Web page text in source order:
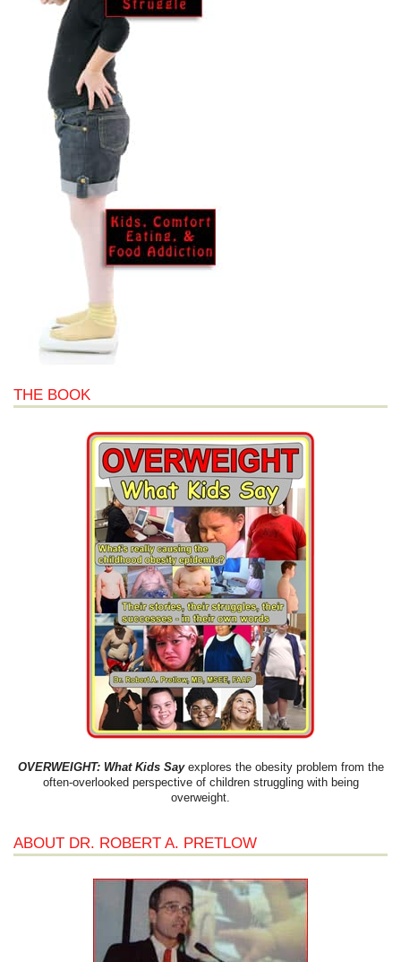
THE BOOK
OVERWEIGHT: What Kids Sayexplores the obesity problem from the
often-overlooked perspective of children struggling with being
overweight.
ABOUT DR. ROBERT A. PRETLOW